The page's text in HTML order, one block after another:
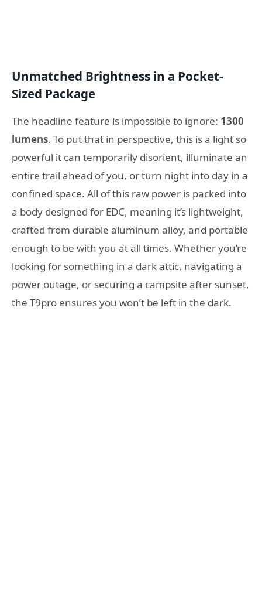
Unmatched Brightness in a Pocket-
Sized Package
The headline feature is impossible to ignore: 1300
lumens. To put that in perspective, this is a light so
powerful it can temporarily disorient, illuminate an
entire trail ahead of you, or turn night into day in a
confined space. All of this raw power is packed into
a body designed for EDC, meaning it’s lightweight,
crafted from durable aluminum alloy, and portable
enough to be with you at all times. Whether you’re
looking for something in a dark attic, navigating a
power outage, or securing a campsite after sunset,
the T9pro ensures you won’t be left in the dark.